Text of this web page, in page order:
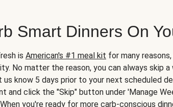
Smart Dinners On
is American's #1 meal kit for many
No matter the reason, you can always skip
us know 5 days prior to your next scheduled
and click the "Skip" button under 'Manage
you're ready for more carb-conscious